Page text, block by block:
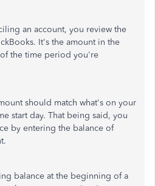
an account, you review the
It's the amount in the
the time period you're
should match what's on your
start day. That being said, you
by entering the balance of
balance at the beginning of a